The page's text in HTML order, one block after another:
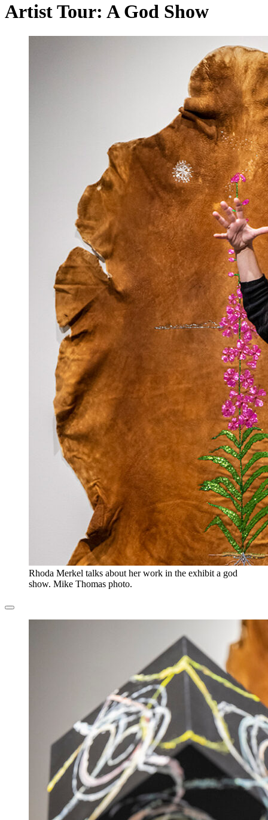
Artist Tour: A God Show
Rhoda Merkel talks about her work in the exhibit a god
show. Mike Thomas photo.